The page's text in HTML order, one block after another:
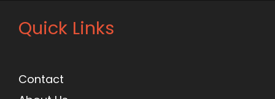
Quick Links
Contact